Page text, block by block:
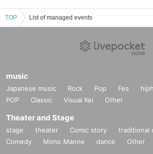
TOP List of managed events
music
Japanese music Rock Pop Fes
POP
Classic Visual Kei Other
Theater and Stage
stage theater Comic story
traditional
Comedy
Mono Manne dance Other